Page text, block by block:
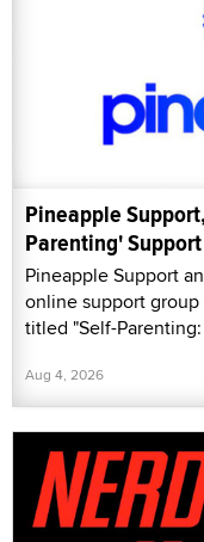
Pineapple
Parenting'
Pineapple Support
online support
titled "Self-
Aug 4, 2026